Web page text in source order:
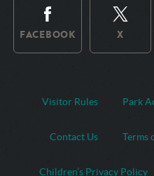
FACEBOOK X
Visitor Rules Park
Contact Us Terms
Children’s Privacy Policy